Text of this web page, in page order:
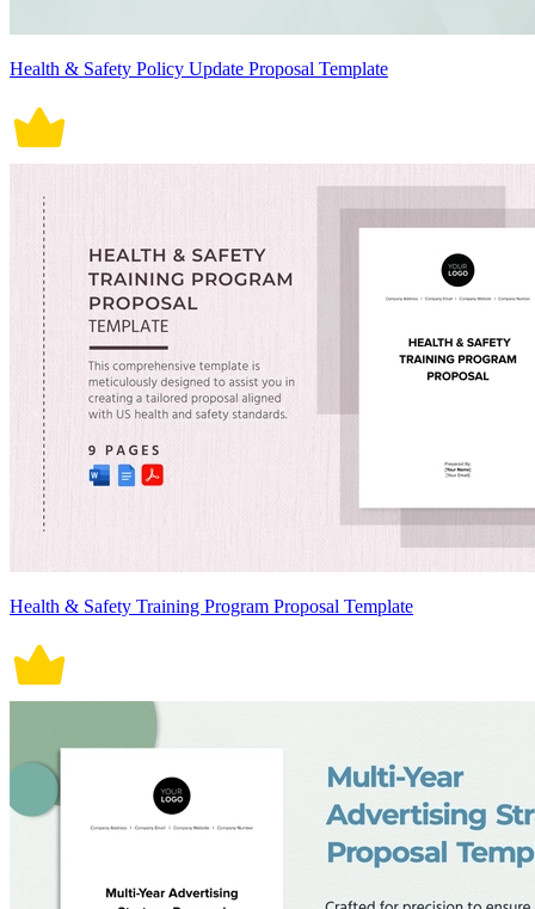
Health & Safety Policy Update Proposal Template
Health & Safety Training Program Proposal Template